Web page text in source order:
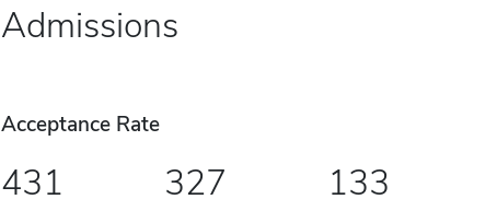
Admissions
Acceptance Rate
431 327 133